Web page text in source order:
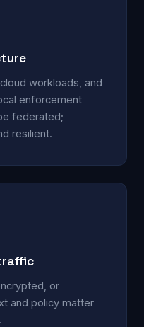
workloads, and
enforcement
federated;
resilient.
or
and policy matter